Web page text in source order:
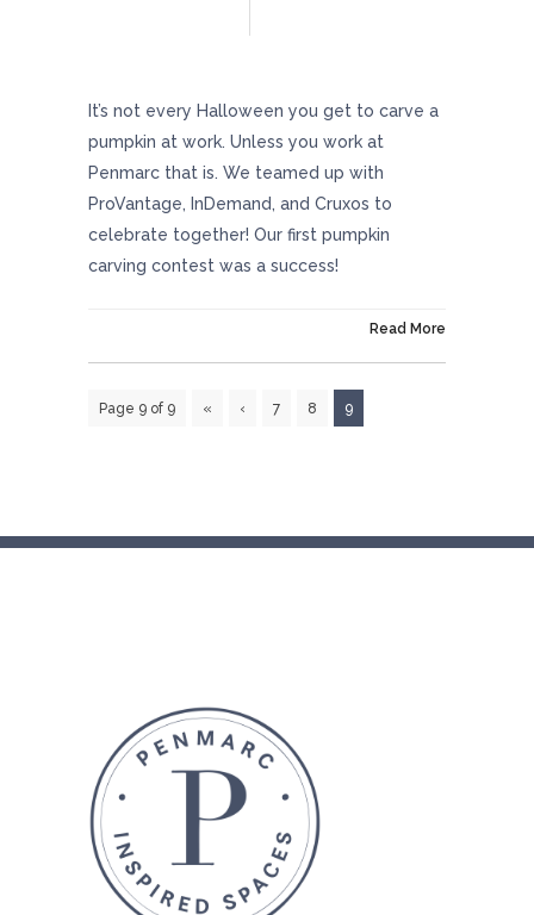
It’s not every Halloween you get to carve a
pumpkin at work. Unless you work at
Penmarc that is. We teamed up with
ProVantage, InDemand, and Cruxos to
celebrate together! Our first pumpkin
carving contest was a success!
Read More
Page 9 of 9 « ‹ 7 8 9